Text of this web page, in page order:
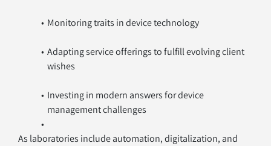
Monitoring traits in device technology
Adapting service offerings to fulfill evolving client
wishes
Investing in modern answers for device
management challenges
As laboratories include automation, digitalization, and